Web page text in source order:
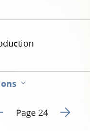
to previous page 23
Page 24 Go to